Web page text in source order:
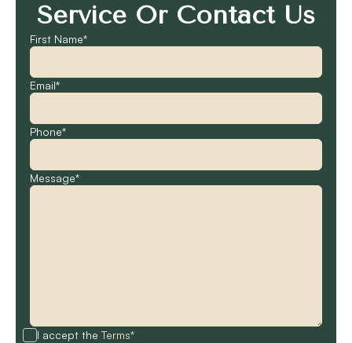
Service Or Contact Us
First Name*
Email*
Phone*
Message*
I accept the Terms*